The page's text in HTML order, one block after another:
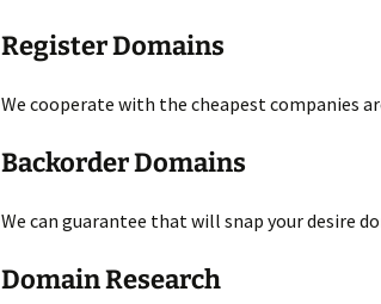
Register Domains
We cooperate with the cheapest companies
Backorder Domains
We can guarantee that will snap your desire
Domain Research